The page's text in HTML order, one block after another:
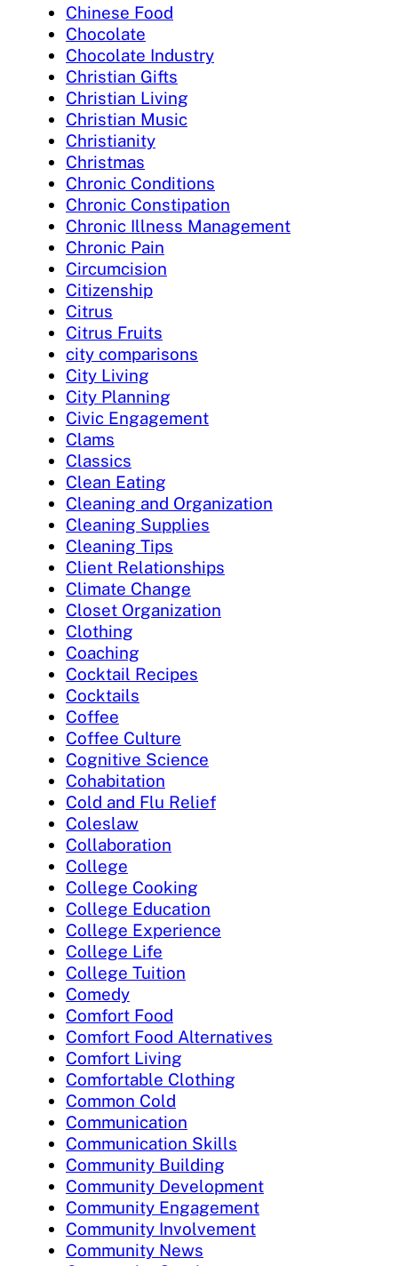
Chinese Food
Chocolate
Chocolate Industry
Christian Gifts
Christian Living
Christian Music
Christianity
Christmas
Chronic Conditions
Chronic Constipation
Chronic Illness Management
Chronic Pain
Circumcision
Citizenship
Citrus
Citrus Fruits
city comparisons
City Living
City Planning
Civic Engagement
Clams
Classics
Clean Eating
Cleaning and Organization
Cleaning Supplies
Cleaning Tips
Client Relationships
Climate Change
Closet Organization
Clothing
Coaching
Cocktail Recipes
Cocktails
Coffee
Coffee Culture
Cognitive Science
Cohabitation
Cold and Flu Relief
Coleslaw
Collaboration
College
College Cooking
College Education
College Experience
College Life
College Tuition
Comedy
Comfort Food
Comfort Food Alternatives
Comfort Living
Comfortable Clothing
Common Cold
Communication
Communication Skills
Community Building
Community Development
Community Engagement
Community Involvement
Community News